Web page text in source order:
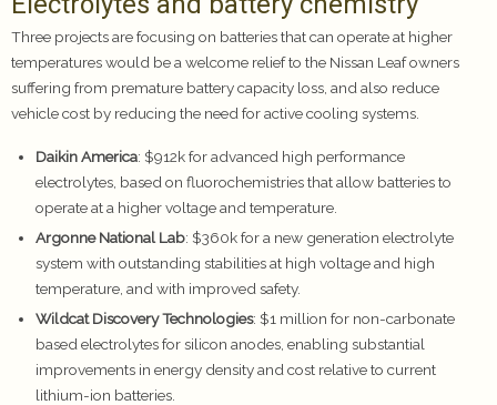
Three projects are focusing on batteries that can operate at higher
temperatures would be a welcome relief to the Nissan Leaf owners
suffering from premature battery capacity loss, and also reduce
vehicle cost by reducing the need for active cooling systems.
Daikin America: $912k for advanced high performance
electrolytes, based on fluorochemistries that allow batteries to
operate at a higher voltage and temperature.
Argonne National Lab: $360k for a new generation electrolyte
system with outstanding stabilities at high voltage and high
temperature, and with improved safety.
Wildcat Discovery Technologies: $1 million for non-carbonate
based electrolytes for silicon anodes, enabling substantial
improvements in energy density and cost relative to current
lithium-ion batteries.